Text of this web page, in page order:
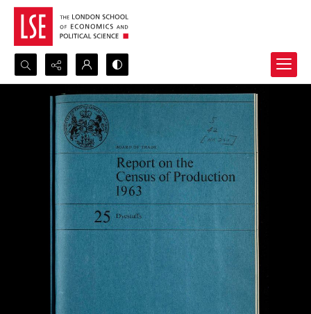
Search...
Advanced search